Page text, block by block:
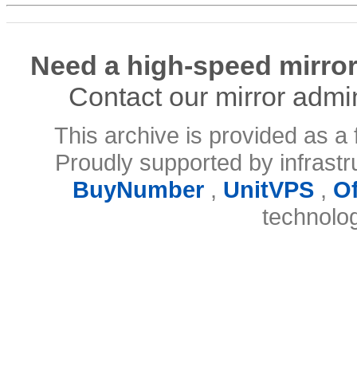
Need a high-speed
Contact our mirror
This archive is provided as
Proudly supported by
BuyNumber, UnitVPS,